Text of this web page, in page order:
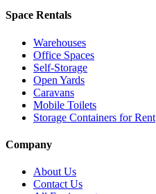
Space Rentals
Warehouses
Office Spaces
Self-Storage
Open Yards
Caravans
Mobile Toilets
Storage Containers for Rent
Company
About Us
Contact Us